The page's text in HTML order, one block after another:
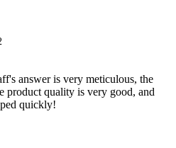
answer is very meticulous, the
product quality is very good, and
quickly!